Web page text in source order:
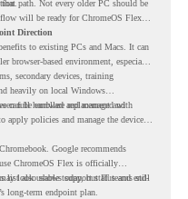
path. Not every older PC should be
will be ready for ChromeOS Flex
Direction
to existing PCs and Macs. It can
browser-based environment, especially
secondary devices, training
heavily on local Windows
full hardware replacement and
can be enrolled and managed with
policies and manage the devices
Google recommends
ChromeOS Flex is officially
list also shows support status and end-
look usable today, but IT teams still
long-term endpoint plan.